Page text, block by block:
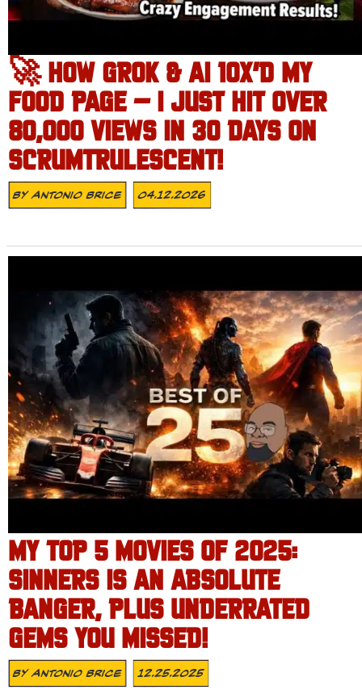
🚀 HOW GROK & AI 10X’D MY
FOOD PAGE – I JUST HIT OVER
80,000 VIEWS IN 30 DAYS ON
SCRUMTRULESCENT!
ByAntonio Brice 04.12.2026
MY TOP 5 MOVIES OF 2025:
SINNERS IS AN ABSOLUTE
BANGER, PLUS UNDERRATED
GEMS YOU MISSED!
ByAntonio Brice 12.25.2025